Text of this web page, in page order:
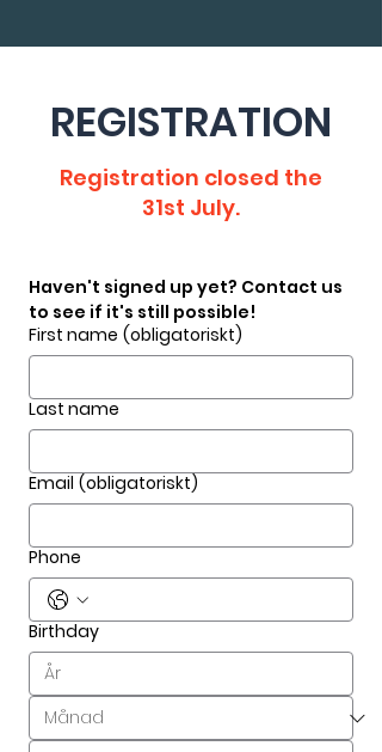
REGISTRATION
Registration closed the
31st July.
Haven't signed up yet? Contact us
to see if it's still possible!
First name (obligatoriskt)
Last name
Email (obligatoriskt)
Phone
Birthday